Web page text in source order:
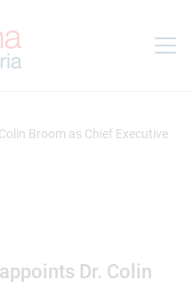
Broom as Chief Executive
Dr. Colin